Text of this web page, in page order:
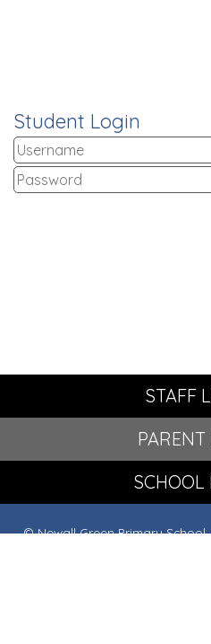
Student Login
STAFF
PARENT
SCHOOL
© Newall Green Primary